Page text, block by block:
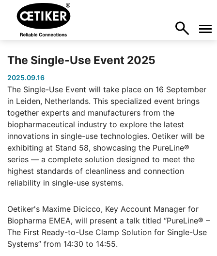
The Single-Use Event 2025
2025.09.16
The Single-Use Event will take place on 16 September
in Leiden, Netherlands. This specialized event brings
together experts and manufacturers from the
biopharmaceutical industry to explore the latest
innovations in single-use technologies. Oetiker will be
exhibiting at Stand 58, showcasing the PureLine®
series — a complete solution designed to meet the
highest standards of cleanliness and connection
reliability in single-use systems.
Oetiker's Maxime Dicicco, Key Account Manager for
Biopharma EMEA, will present a talk titled “PureLine® –
The First Ready-to-Use Clamp Solution for Single-Use
Systems” from 14:30 to 14:55.